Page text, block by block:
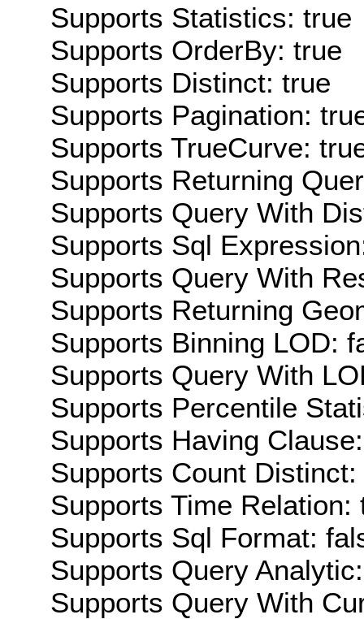
Supports Statistics: true
Supports OrderBy: true
Supports Distinct: true
Supports Pagination:
Supports TrueCurve:
Supports Returning
Supports Query With
Supports Sql
Supports Query With
Supports Returning
Supports Binning LOD:
Supports Query With
Supports Percentile
Supports Having
Supports Count Distinct:
Supports Time Relation:
Supports Sql Format:
Supports Query
Supports Query With